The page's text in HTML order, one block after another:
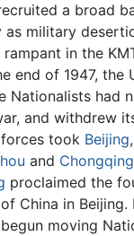
a broad
as military
in the
end of 1947, the
Nationalists had
and withdrew
took Beijing
and Chongqing
proclaimed the
of China in
moving